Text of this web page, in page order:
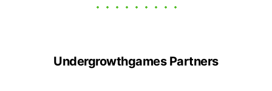
Undergrowthgames Partners